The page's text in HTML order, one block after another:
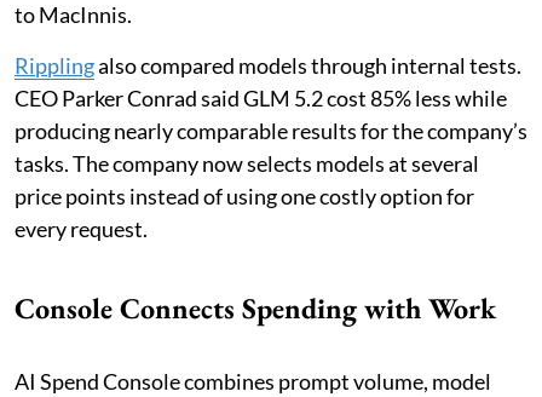
to MacInnis.
Ripplingalso compared models through internal tests.
CEO Parker Conrad said GLM 5.2 cost 85% less while
producing nearly comparable results for the company’s
tasks. The company now selects models at several
price points instead of using one costly option for
every request.
Console Connects Spending with Work
AI Spend Console combines prompt volume, model